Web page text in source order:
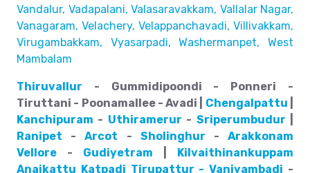
Vandalur, Vadapalani, Valasaravakkam, Vallalar Nagar,
Vanagaram, Velachery, Velappanchavadi, Villivakkam,
Virugambakkam, Vyasarpadi, Washermanpet, West
Mambalam
Thiruvallur - Gummidipoondi - Ponneri -
Tiruttani - Poonamallee - Avadi | Chengalpattu
Kanchipuram - Uthiramerur - Sriperumbudur
Ranipet -Arcot - Sholinghur -Arakkonam
Vellore - Gudiyetram
Kilvaithinankuppam
Anaikattu Katpadi Tirupattur - Vaniyambadi -